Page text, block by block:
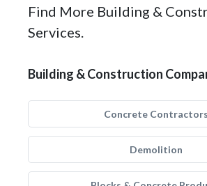
Find More Building &
Services.
Building & Construction
Concrete Contractors
Demolition